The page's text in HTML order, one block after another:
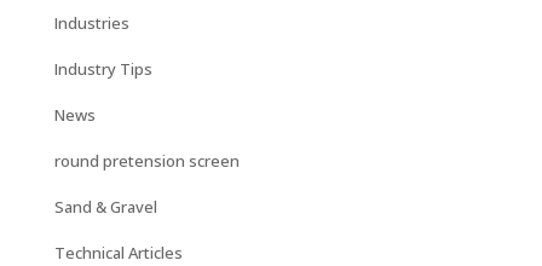
Industries
Industry Tips
News
round pretension screen
Sand & Gravel
Technical Articles